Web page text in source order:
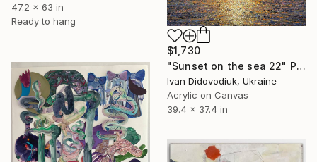
47.2 x 63 in
Ready to hang
$1,730
"Sunset on the sea 22" Painting
Ivan Didovodiuk, Ukraine
Acrylic on Canvas
39.4 x 37.4 in